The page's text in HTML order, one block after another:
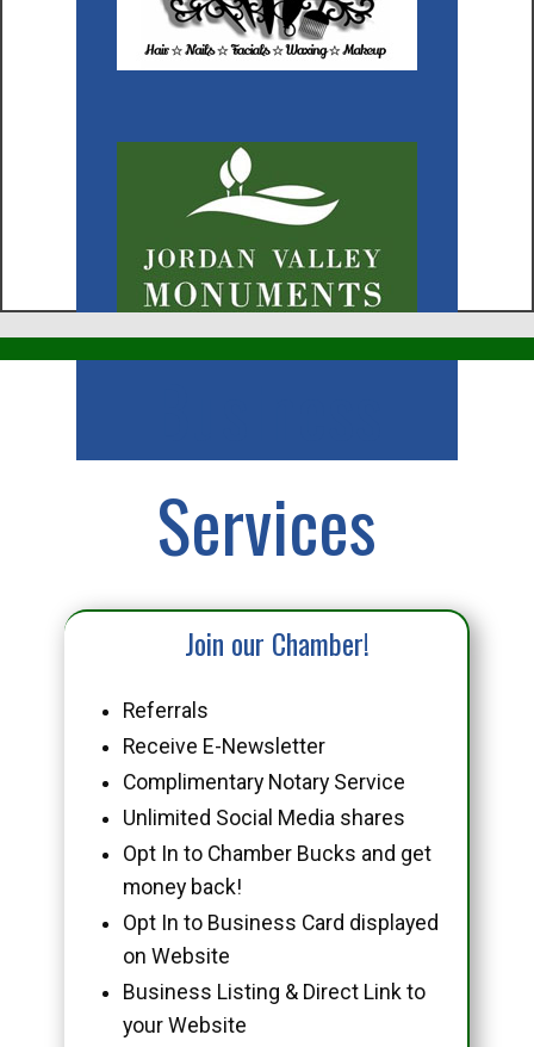
Services
Join our Chamber!
Referrals
Receive E-Newsletter
Complimentary Notary Service
Unlimited Social Media shares
Opt In to Chamber Bucks and get
money back!
Opt In to Business Card displayed
on Website
Business Listing & Direct Link to
your Website